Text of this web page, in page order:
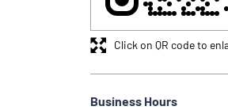
Click on QR code to
Business Hours